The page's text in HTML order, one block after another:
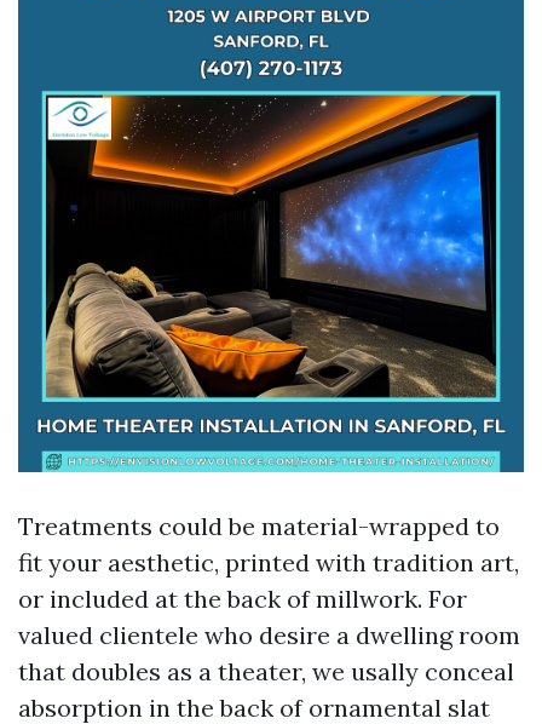
Treatments could be material-wrapped to
fit your aesthetic, printed with tradition art,
or included at the back of millwork. For
valued clientele who desire a dwelling room
that doubles as a theater, we usally conceal
absorption in the back of ornamental slat